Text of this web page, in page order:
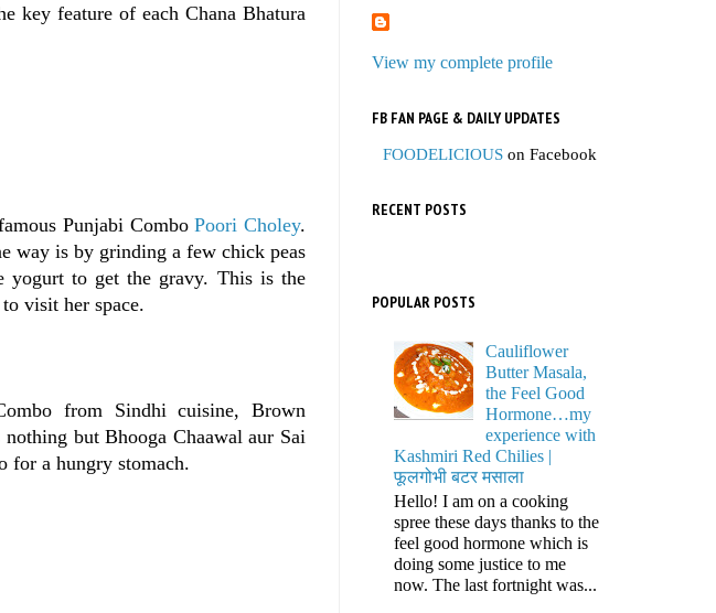
key feature of each Chana Bhatura
Punjabi ComboPoori Choley.
way is by grinding a few chick peas
to get the gravy. This is the
visit her space.
from Sindhi cuisine, Brown
but Bhooga Chaawal aur Sai
for a hungry stomach.
View my complete profile
FB FAN PAGE & DAILY UPDATES
FOODELICIOUS on Facebook
RECENT POSTS
POPULAR POSTS
Cauliflower
Butter Masala,
the Feel Good
Hormone…my
experience with
Kashmiri Red Chilies |
फूलगोभी बटर मसाला
Hello! I am on a cooking
spree these days thanks to the
feel good hormone which is
doing some justice to me
now. The last fortnight was...